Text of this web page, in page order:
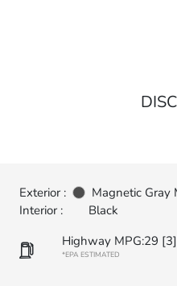
Exterior :
Magnetic Gray
Interior :
Black
Highway MPG:29 [3]
*EPA ESTIMATED